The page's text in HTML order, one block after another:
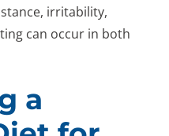
irritability,
can occur in both
a